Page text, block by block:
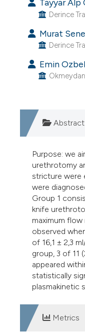
Tayyar Alp
Derince
Murat
Derince
Emin
Abstract
Purpose: we
urethrotomy
stricture were
were
Group 1
knife
maximum
observed
of 16,1 ± 2,3
group, 3 of 11
appeared
statistically
plasmakinetic
Metrics